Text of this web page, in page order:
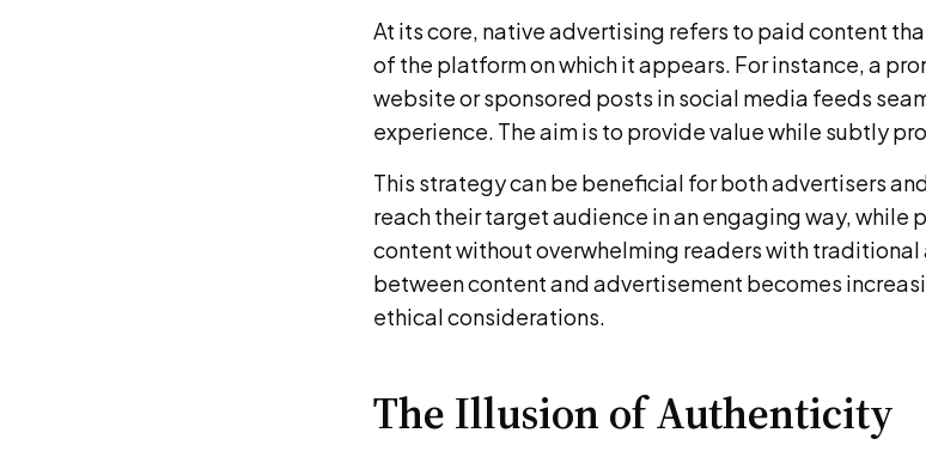
At its core, native advertising refers to paid content
of the platform on which it appears. For instance, a
website or sponsored posts in social media feeds
experience. The aim is to provide value while subtly
This strategy can be beneficial for both advertisers
reach their target audience in an engaging way, while
content without overwhelming readers with traditional
between content and advertisement becomes
ethical considerations.
The Illusion of Authenticity